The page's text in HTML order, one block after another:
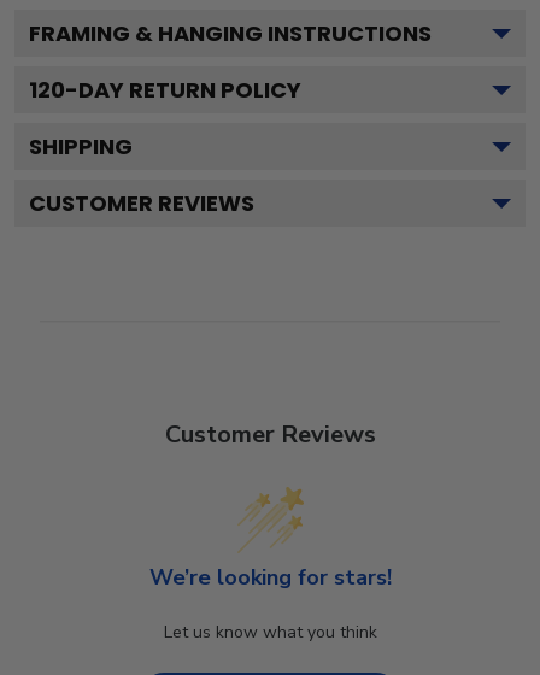
FRAMING & HANGING INSTRUCTIONS
120-DAY RETURN POLICY
SHIPPING
CUSTOMER REVIEWS
Customer Reviews
We’re looking for stars!
Let us know what you think